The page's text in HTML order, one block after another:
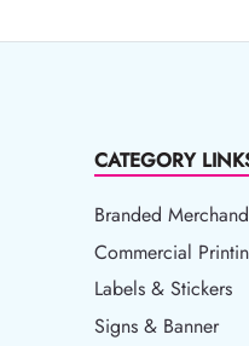
CATEGORY
Branded
Commercial
Labels & Stickers
Signs & Banner